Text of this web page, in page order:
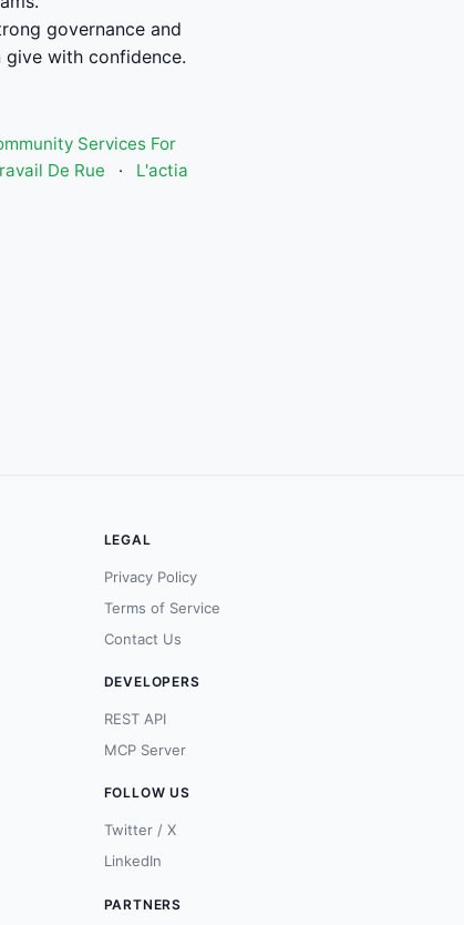
governance and
with confidence.
Services For
De Rue ·
L'actia
LEGAL
Privacy Policy
Terms of Service
Contact Us
DEVELOPERS
REST API
MCP Server
FOLLOW US
Twitter / X
LinkedIn
PARTNERS